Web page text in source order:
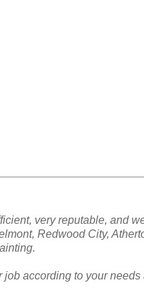
very reputable, and
Redwood City,
according to your needs